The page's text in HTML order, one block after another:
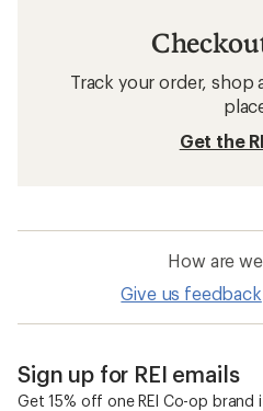
Track your order, shop
Get the
How are
Give us feedback
Sign up for REI emails
Get 15% off one REI Co-op brand